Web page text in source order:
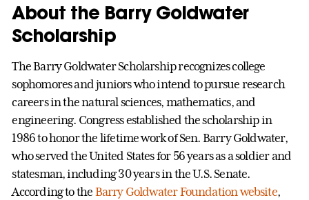
About the Barry Goldwater
Scholarship
The Barry Goldwater Scholarship recognizes college
sophomores and juniors who intend to pursue research
careers in the natural sciences, mathematics, and
engineering. Congress established the scholarship in
1986 to honor the lifetime work of Sen. Barry Goldwater,
who served the United States for 56 years as a soldier and
statesman, including 30 years in the U.S. Senate.
According to the Barry Goldwater Foundation website,